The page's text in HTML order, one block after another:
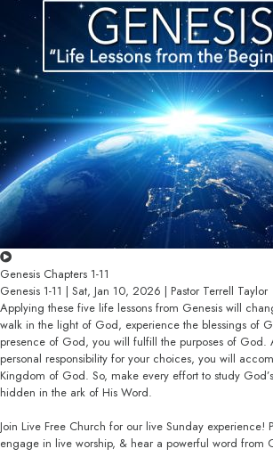
Genesis Chapters 1-11
Genesis 1-11 | Sat, Jan 10, 2026 | Pastor Terrell Taylor
Applying these five life lessons from Genesis will
walk in the light of God, experience the blessings of
presence of God, you will fulfill the purposes of God.
personal responsibility for your choices, you will
Kingdom of God. So, make every effort to study
hidden in the ark of His Word.
Join Live Free Church for our live Sunday experience!
engage in live worship, & hear a powerful word from